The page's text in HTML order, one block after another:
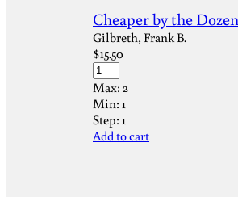
Cheaper by the Dozen
Gilbreth, Frank B.
$15.50
Max: 2
Min: 1
Step: 1
Add to cart